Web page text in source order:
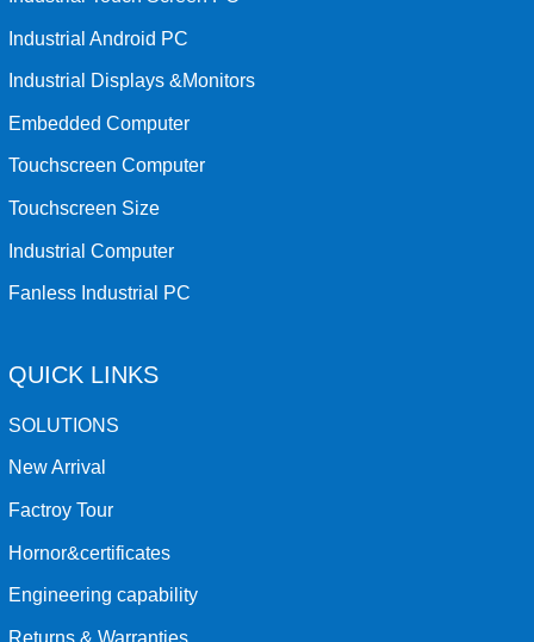
Industrial Android PC
Industrial Displays &Monitors
Embedded Computer
Touchscreen Computer
Touchscreen Size
Industrial Computer
Fanless Industrial PC
QUICK LINKS
SOLUTIONS
New Arrival
Factroy Tour
Hornor&certificates
Engineering capability
Returns & Warranties